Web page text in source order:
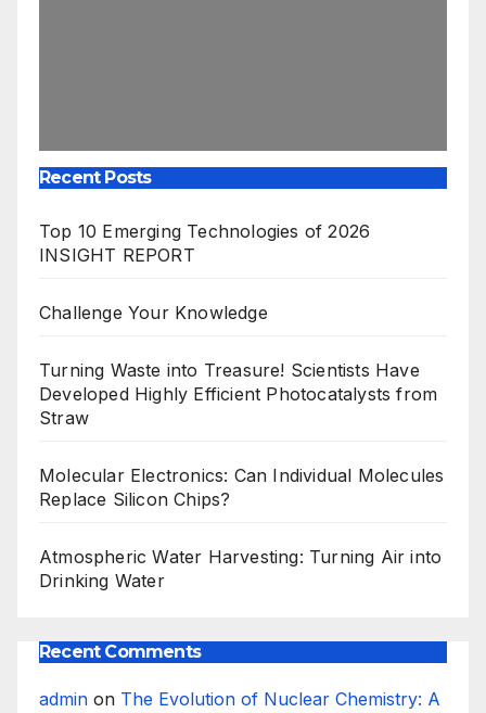
Recent Posts
Top 10 Emerging Technologies of 2026
INSIGHT REPORT
Challenge Your Knowledge
Turning Waste into Treasure! Scientists Have
Developed Highly Efficient Photocatalysts from
Straw
Molecular Electronics: Can Individual Molecules
Replace Silicon Chips?
Atmospheric Water Harvesting: Turning Air into
Drinking Water
Recent Comments
admin on The Evolution of Nuclear Chemistry: A